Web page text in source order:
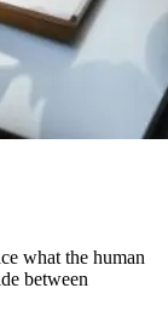
what the human
between